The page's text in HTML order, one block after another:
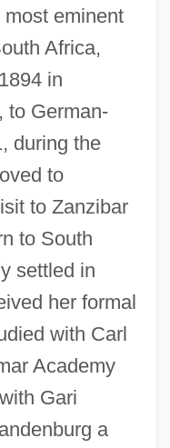
eminent
Africa,
in
to German-
during the
to
to Zanzibar
to South
settled in
her formal
with Carl
Academy
Gari
a